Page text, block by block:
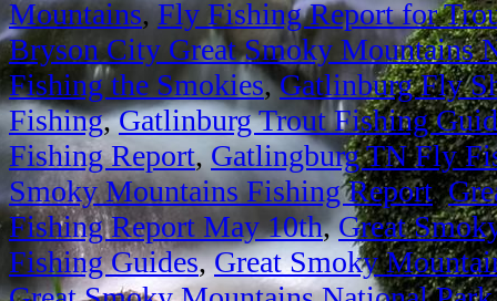
Mountains,Fly Fishing Report for
Bryson City Great Smoky Mountains
Fishing the Smokies,Gatlinburg Fly
Fishing,Gatlinburg Trout Fishing
Fishing Report,Gatlingburg TN Fly
Smoky Mountains Fishing Report,
Fishing Report May 10th,Great
Fishing Guides,Great Smoky